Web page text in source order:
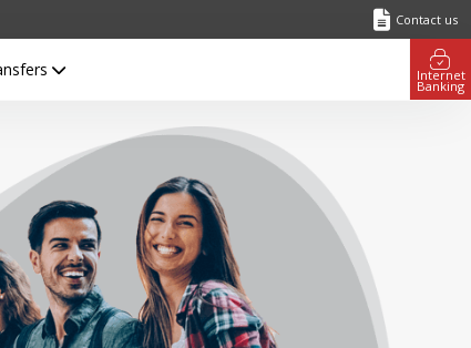
Contact us
Internet
Banking